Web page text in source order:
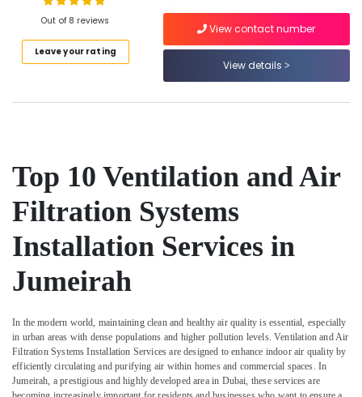
Services
Dubai
Partition
Dubai
Emergency
Plumbing
Repair
Services
Dubai
Cooker
Installation
Services
in
Jumeirah
Location
Out of 8 reviews
Leave your rating
View contact number
View details
Top 10 Ventilation and Air
Filtration Systems
Installation Services in
Jumeirah
In the modern world, maintaining clean and healthy air quality is essential, especially
in urban areas with dense populations and higher pollution levels.Ventilation and Air
Filtration Systems Installation Services are designed to enhance indoor air quality by
efficiently circulating and purifying air within homes and commercial spaces. In
Jumeirah, a prestigious and highly developed area in Dubai, these services are